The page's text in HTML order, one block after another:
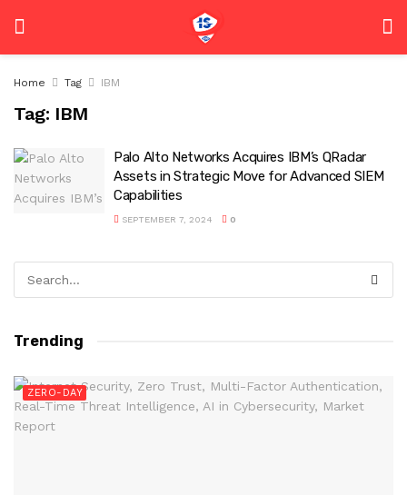
Home Tag IBM
Tag: IBM
Palo Alto Networks Acquires IBM’s QRadar
Assets in Strategic Move for Advanced SIEM
Capabilities
SEPTEMBER 7, 2024 0
Trending
ZERO-DAY